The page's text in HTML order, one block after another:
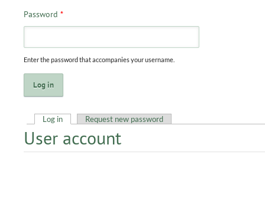
Password *
Enter the password that accompanies your username.
Primary tabs
Log in (active tab)Request new password
User account